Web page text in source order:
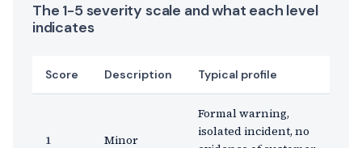
The 1-5 severity scale and what each level
indicates
Score Description Typical profile
1 Minor
Formal warning,
isolated incident, no